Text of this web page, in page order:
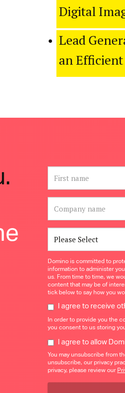
Digital
Lead
an Efficient
Domino is committed to
information to administer
us. From time to time, we
content that may be of
tick below to say how you
I agree to receive
In order to provide you the
you consent to us storing
I agree to allow
You may unsubscribe from
unsubscribe, our privacy
privacy, please review our